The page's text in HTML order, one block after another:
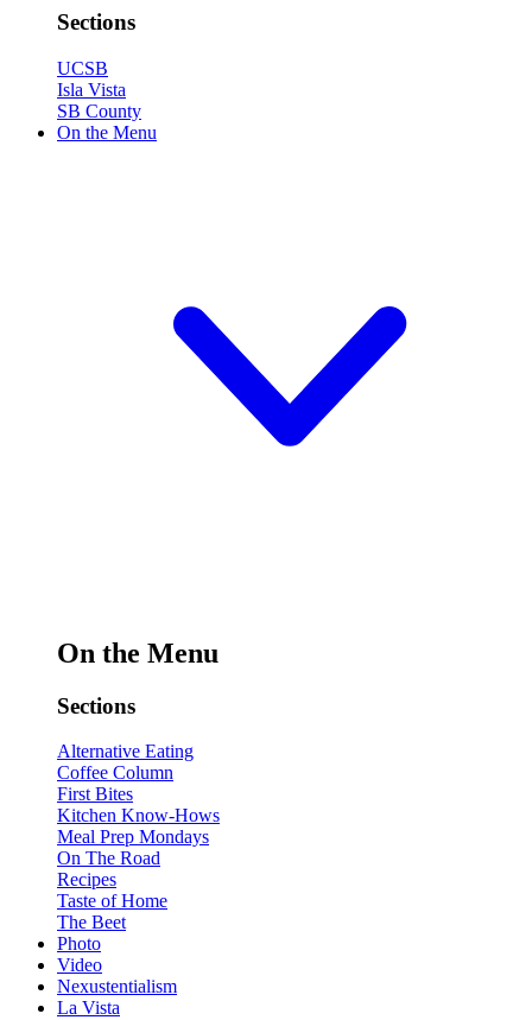
Sections
UCSB
Isla Vista
SB County
On the Menu
On the Menu
Sections
Alternative Eating
Coffee Column
First Bites
Kitchen Know-Hows
Meal Prep Mondays
On The Road
Recipes
Taste of Home
The Beet
Photo
Video
Nexustentialism
La Vista